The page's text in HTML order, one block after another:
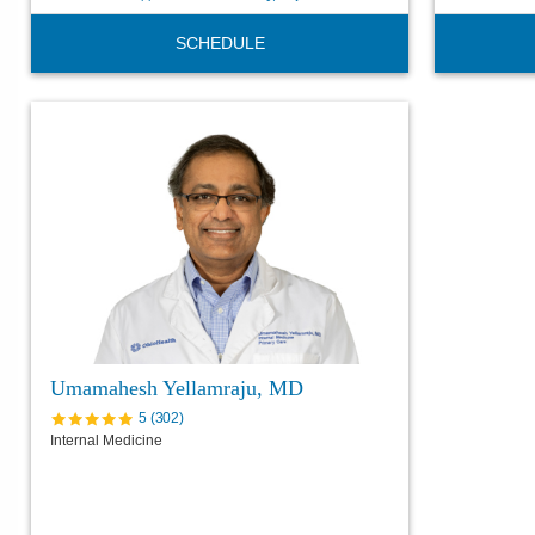
SCHEDULE
Umamahesh Yellamraju, MD
5(302)
Internal Medicine